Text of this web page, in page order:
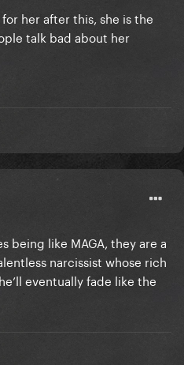
her after this, she is the
talk bad about her
being like MAGA, they are a
narcissist whose rich
eventually fade like the